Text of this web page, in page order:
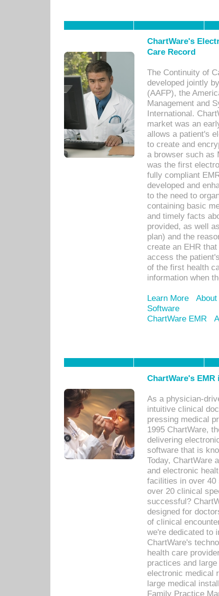
ChartWare's
Care Record
The Continuity of
developed jointly
(AAFP), the
Management and
International.
market was an
allows a patient's
to create and
a browser such as
was the first
fully compliant
developed and
to the need to
containing basic
and timely facts
provided, as well
plan) and the
create an EHR
access the
of the first health
information when
Learn More
Software
ChartWare EMR
ChartWare's
As a physician-
intuitive clinical
pressing medical
1995 ChartWare,
delivering
software that is
Today, ChartWare
and electronic
facilities in over 40
over 20 clinical
successful?
designed for
of clinical
we're dedicated to
ChartWare's
health care
practices and
electronic medical
large medical
Family Practice